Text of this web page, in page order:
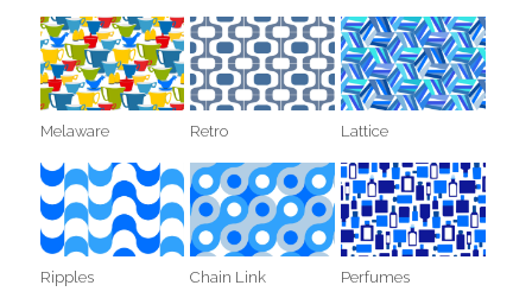
Melaware Retro Lattice
Ripples Chain Link Perfumes